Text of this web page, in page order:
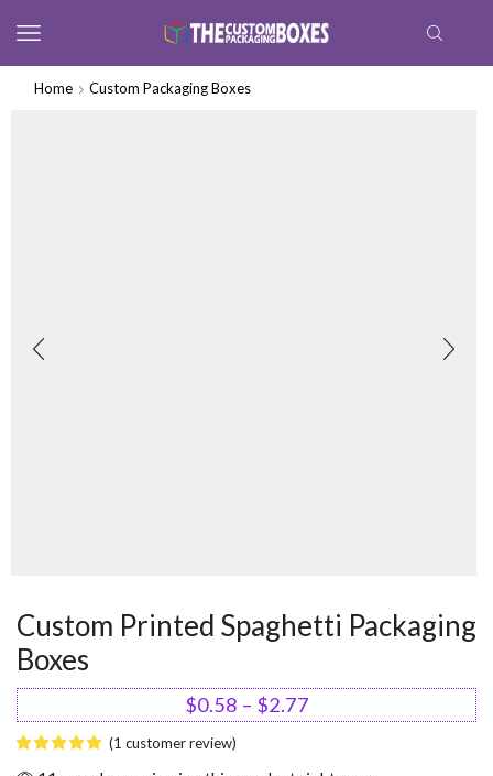
Home Custom Packaging Boxes
Custom Printed Spaghetti Packaging
Boxes
$0.58 – $2.77
(1 customer review)